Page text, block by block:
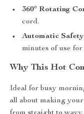
360° Rotating
cord.
Automatic
minutes of use for
Why This Hot
Ideal for busy
all about making